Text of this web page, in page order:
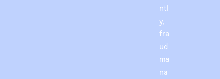
ntl
y,
fra
ud
ma
na